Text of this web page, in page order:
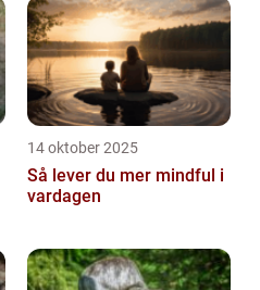
14 oktober 2025
Så lever du mer mindful i
vardagen